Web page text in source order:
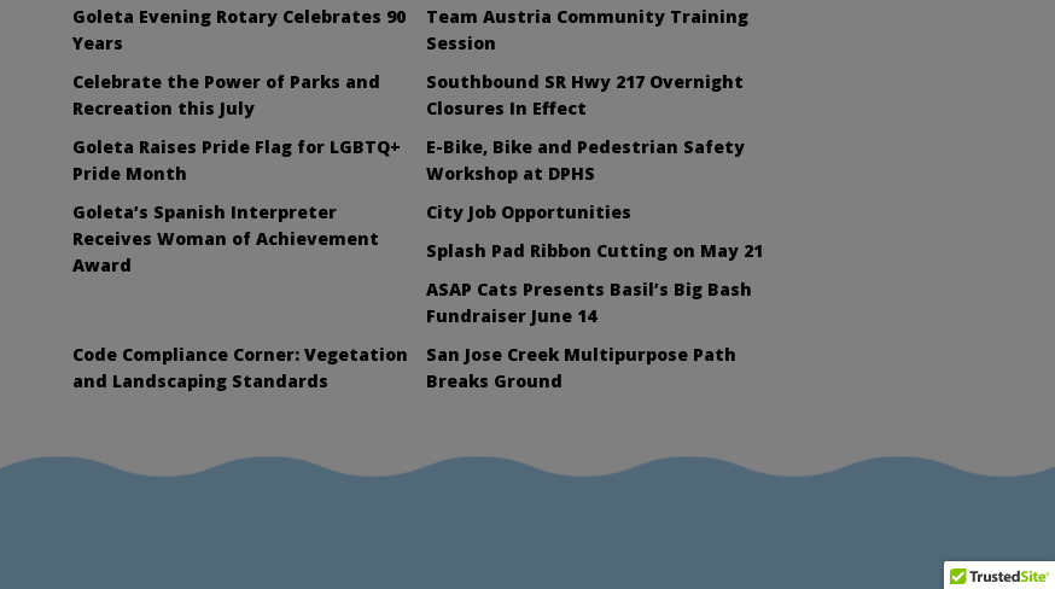
Goleta Evening Rotary Celebrates 90
Years
Team Austria Community Training
Session
Celebrate the Power of Parks and
Recreation this July
Southbound SR Hwy 217 Overnight
Closures In Effect
Goleta Raises Pride Flag for LGBTQ+
Pride Month
E-Bike, Bike and Pedestrian Safety
Workshop at DPHS
Goleta’s Spanish Interpreter
Receives Woman of Achievement
Award
City Job Opportunities
Splash Pad Ribbon Cutting on May 21
ASAP Cats Presents Basil’s Big Bash
Fundraiser June 14
Code Compliance Corner: Vegetation
and Landscaping Standards
San Jose Creek Multipurpose Path
Breaks Ground